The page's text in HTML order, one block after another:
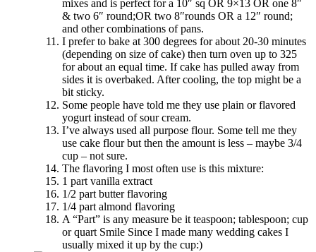
mixes and is perfect for a 10″ sq OR 9×13 OR one 8″
& two 6″ round;OR two 8″rounds OR a 12″ round;
and other combinations of pans.
I prefer to bake at 300 degrees for about 20-30 minutes
(depending on size of cake) then turn oven up to 325
for about an equal time. If cake has pulled away from
sides it is overbaked. After cooling, the top might be a
bit sticky.
Some people have told me they use plain or flavored
yogurt instead of sour cream.
I’ve always used all purpose flour. Some tell me they
use cake flour but then the amount is less – maybe 3/4
cup – not sure.
The flavoring I most often use is this mixture:
1 part vanilla extract
1/2 part butter flavoring
1/4 part almond flavoring
A “Part” is any measure be it teaspoon; tablespoon; cup
or quart Smile Since I made many wedding cakes I
usually mixed it up by the cup:)